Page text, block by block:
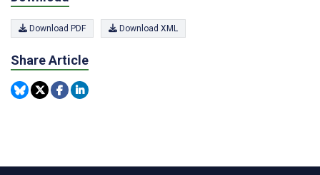
Download PDF Download XML
Share Article